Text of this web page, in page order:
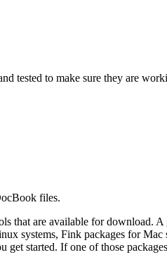
tested to make sure they are
files.
that are available for download.
systems, Fink packages for Mac
started. If one of those